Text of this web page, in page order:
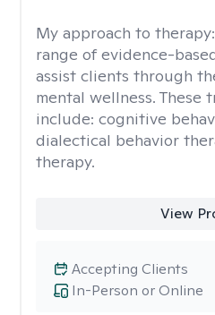
My approach to therapy:
range of evidence-
assist clients through
mental wellness. These
include: cognitive
dialectical behavior
therapy.
View
In-Person or Online
Accepting Clients